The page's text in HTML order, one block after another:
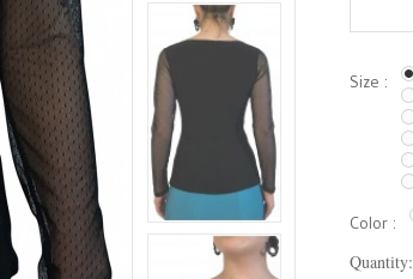
Size :
Color :
Quantity: